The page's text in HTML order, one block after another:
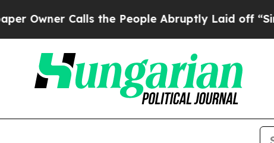
Calls the People Abruptly Laid off